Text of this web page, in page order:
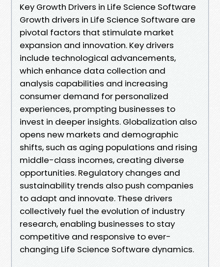
Key Growth Drivers in Life Science Software
Growth drivers in Life Science Software are
pivotal factors that stimulate market
expansion and innovation. Key drivers
include technological advancements,
which enhance data collection and
analysis capabilities and increasing
consumer demand for personalized
experiences, prompting businesses to
invest in deeper insights. Globalization also
opens new markets and demographic
shifts, such as aging populations and rising
middle-class incomes, creating diverse
opportunities. Regulatory changes and
sustainability trends also push companies
to adapt and innovate. These drivers
collectively fuel the evolution of industry
research, enabling businesses to stay
competitive and responsive to ever-
changing Life Science Software dynamics.